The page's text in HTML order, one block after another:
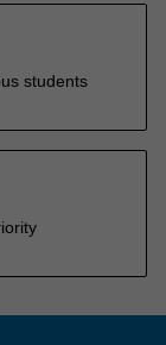
students